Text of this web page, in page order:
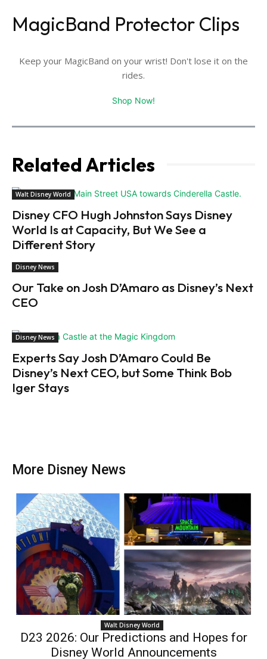
MagicBand Protector Clips
Keep your MagicBand on your wrist! Don't lose it on the
rides.
Shop Now!
Related Articles
Walt Disney World
Disney CFO Hugh Johnston Says Disney
World Is at Capacity, But We See a
Different Story
Disney News
Our Take on Josh D’Amaro as Disney’s Next
CEO
Disney News
Experts Say Josh D’Amaro Could Be
Disney’s Next CEO, but Some Think Bob
Iger Stays
More Disney News
Walt Disney World
D23 2026: Our Predictions and Hopes for
Disney World Announcements